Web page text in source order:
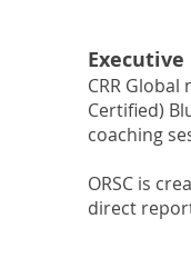
Executive
CRR
Certified)
coaching
ORSC is
direct